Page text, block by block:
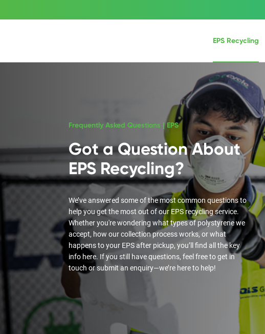
EPS Recycling
Frequently Asked Questions | EPS
Got a Question About
EPS Recycling?
We’ve answered some of the most common questions to
help you get the most out of our EPS recycling service.
Whether you're wondering what types of polystyrene we
accept, how our collection process works, or what
happens to your EPS after pickup, you’ll find all the key
info here. If you still have questions, feel free to get in
touch or submit an enquiry—we’re here to help!